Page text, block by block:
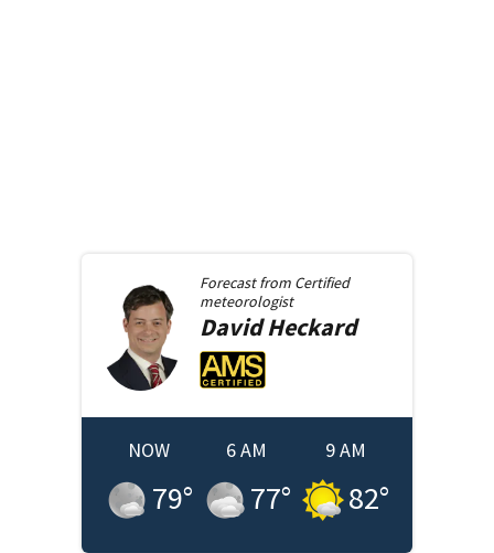
Forecast from Certified
meteorologist
DavidHeckard
NOW
79°
6 AM
77°
9 AM
82°